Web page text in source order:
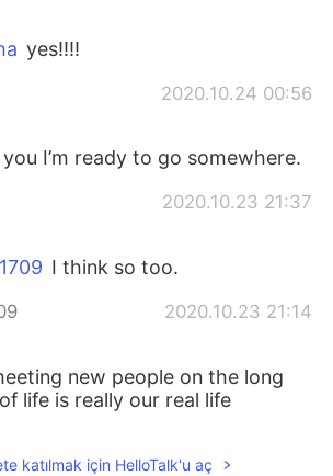
yes!!!!
2020.10.24 00:56
you I’m ready to go somewhere.
2020.10.23 21:37
I think so too.
2020.10.23 21:14
new people on the long
life is really our real life
katılmak için HelloTalk'u aç